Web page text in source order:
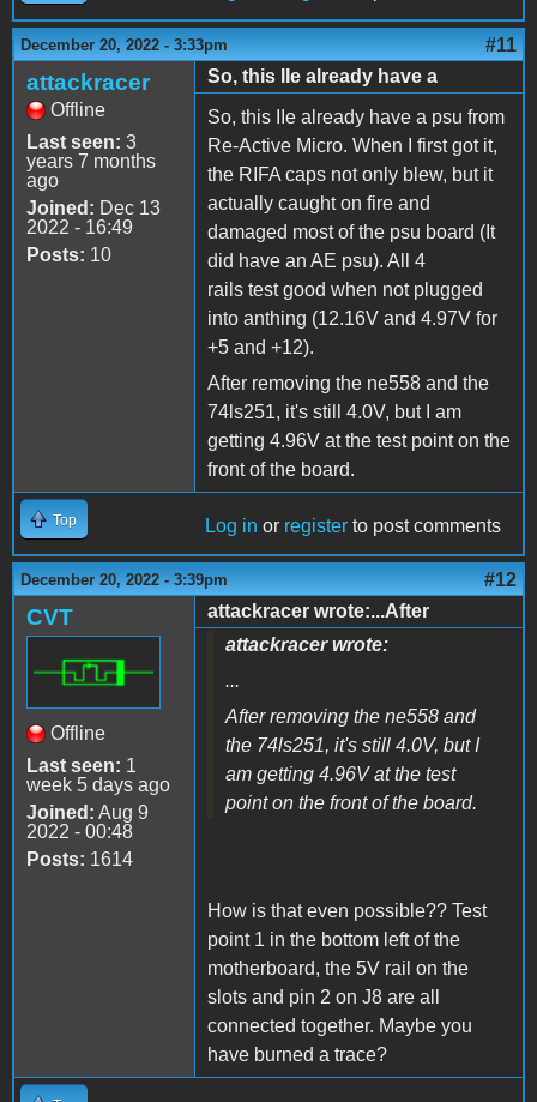
December 20, 2022 - 3:33pm #11
attackracer
Offline
Last seen: 3
years 7 months
ago
Joined: Dec 13
2022 - 16:49
Posts: 10
So, this IIe already have a
So, this IIe already have a psu from
Re-Active Micro. When I first got it,
the RIFA caps not only blew, but it
actually caught on fire and
damaged most of the psu board (It
did have an AE psu). All 4
rails test good when not plugged
into anthing (12.16V and 4.97V for
+5 and +12).
After removing the ne558 and the
74ls251, it's still 4.0V, but I am
getting 4.96V at the test point on the
front of the board.
Top Log in or register to post comments
December 20, 2022 - 3:39pm #12
CVT
Offline
Last seen: 1
week 5 days ago
Joined: Aug 9
2022 - 00:48
Posts: 1614
attackracer wrote:...After
attackracer wrote:
...
After removing the ne558 and
the 74ls251, it's still 4.0V, but I
am getting 4.96V at the test
point on the front of the board.
How is that even possible?? Test
point 1 in the bottom left of the
motherboard, the 5V rail on the
slots and pin 2 on J8 are all
connected together. Maybe you
have burned a trace?